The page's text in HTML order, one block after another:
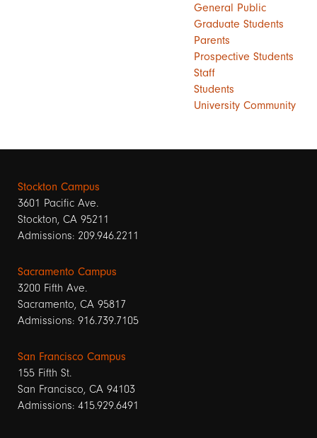
General Public
Graduate Students
Parents
Prospective Students
Staff
Students
University Community
Stockton Campus
3601 Pacific Ave.
Stockton, CA 95211
Admissions: 209.946.2211
Sacramento Campus
3200 Fifth Ave.
Sacramento, CA 95817
Admissions: 916.739.7105
San Francisco Campus
155 Fifth St.
San Francisco, CA 94103
Admissions: 415.929.6491